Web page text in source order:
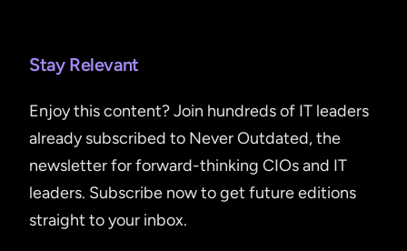
Stay Relevant
Enjoy this content? Join hundreds of IT leaders
already subscribed to Never Outdated, the
newsletter for forward-thinking CIOs and IT
leaders. Subscribe now to get future editions
straight to your inbox.